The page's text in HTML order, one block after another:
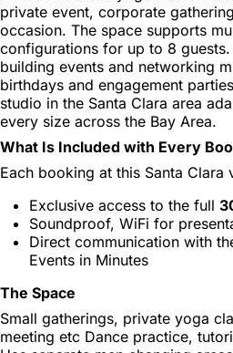
private event, corporate
occasion. The space supports
configurations for up to 8
building events and networking
birthdays and engagement
studio in the Santa Clara area
every size across the Bay Area.
What Is Included with Every
Each booking at this Santa Clara
Exclusive access to the full
Soundproof, WiFi for
Direct communication with
Events in Minutes
The Space
Small gatherings, private yoga
meeting etc Dance practice,